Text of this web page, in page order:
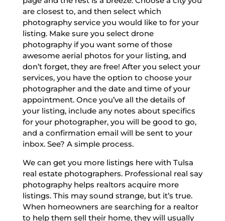
are closest to, and then select which
photography service you would like to for your
listing. Make sure you select drone
photography if you want some of those
awesome aerial photos for your listing, and
don’t forget, they are free! After you select your
services, you have the option to choose your
photographer and the date and time of your
appointment. Once you’ve all the details of
your listing, include any notes about specifics
for your photographer, you will be good to go,
and a confirmation email will be sent to your
inbox. See? A simple process.
We can get you more listings here with Tulsa
real estate photographers. Professional real say
photography helps realtors acquire more
listings. This may sound strange, but it’s true.
When homeowners are searching for a realtor
to help them sell their home, they will usually